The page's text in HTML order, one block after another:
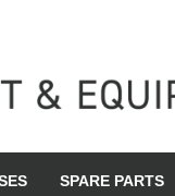
SPARE PARTS